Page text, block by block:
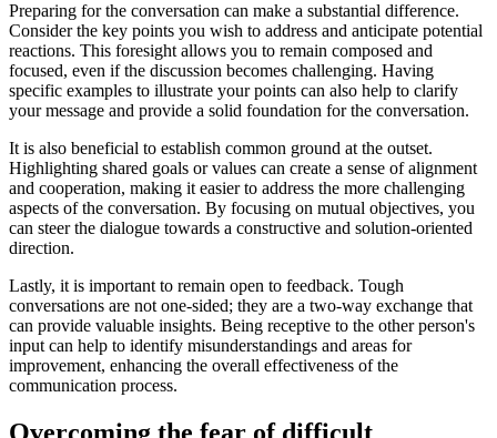
Preparing for the conversation can make a substantial difference.
Consider the key points you wish to address and anticipate potential
reactions. This foresight allows you to remain composed and
focused, even if the discussion becomes challenging. Having
specific examples to illustrate your points can also help to clarify
your message and provide a solid foundation for the conversation.
It is also beneficial to establish common ground at the outset.
Highlighting shared goals or values can create a sense of alignment
and cooperation, making it easier to address the more challenging
aspects of the conversation. By focusing on mutual objectives, you
can steer the dialogue towards a constructive and solution-oriented
direction.
Lastly, it is important to remain open to feedback. Tough
conversations are not one-sided; they are a two-way exchange that
can provide valuable insights. Being receptive to the other person's
input can help to identify misunderstandings and areas for
improvement, enhancing the overall effectiveness of the
communication process.